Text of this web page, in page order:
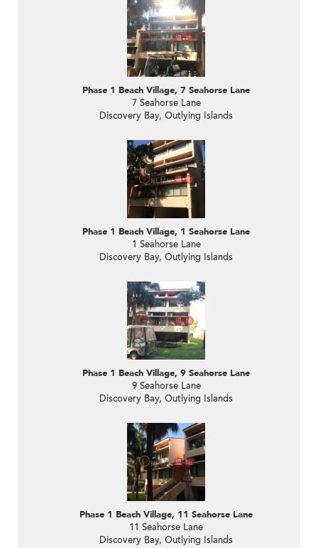
Phase 1 Beach Village, 7 Seahorse Lane
7 Seahorse Lane
Discovery Bay, Outlying Islands
Phase 1 Beach Village, 1 Seahorse Lane
1 Seahorse Lane
Discovery Bay, Outlying Islands
Phase 1 Beach Village, 9 Seahorse Lane
9 Seahorse Lane
Discovery Bay, Outlying Islands
Phase 1 Beach Village, 11 Seahorse Lane
11 Seahorse Lane
Discovery Bay, Outlying Islands